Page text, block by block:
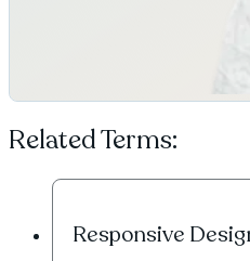
Related Terms:
Responsive